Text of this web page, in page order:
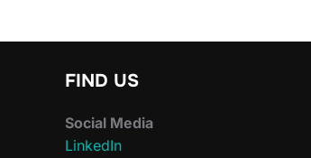
FIND US
Social Media
LinkedIn